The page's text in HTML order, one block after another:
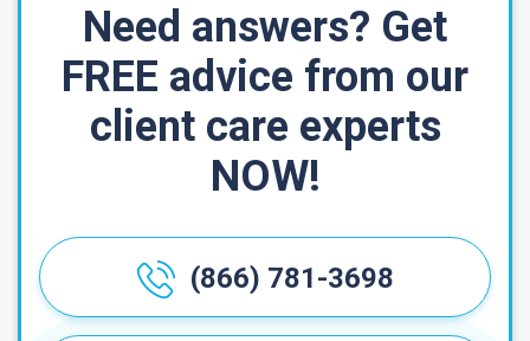
Need answers? Get
FREE advice from our
client care experts
NOW!
(866) 781-3698